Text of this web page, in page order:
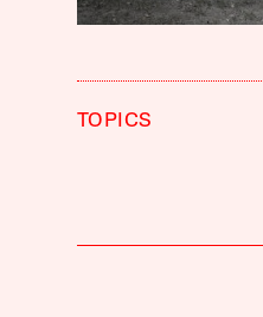
TOPICS